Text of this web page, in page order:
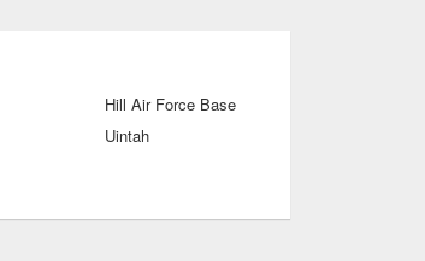
Hill Air Force Base
Uintah